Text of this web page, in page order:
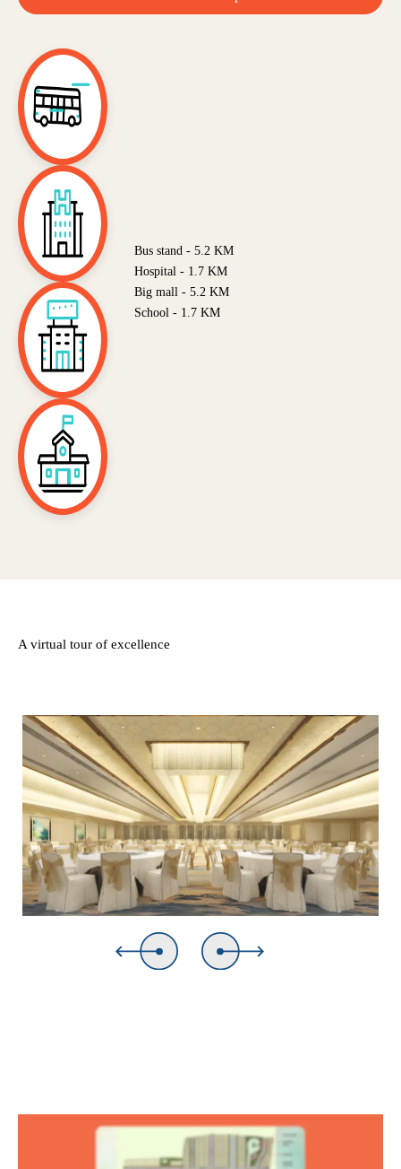
Bus stand - 5.2 KM
Hospital - 1.7 KM
Big mall - 5.2 KM
School - 1.7 KM
A virtual tour of excellence